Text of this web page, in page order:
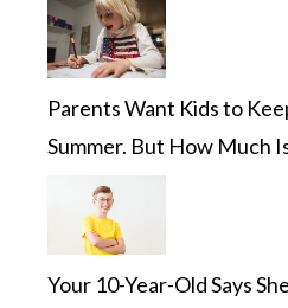
Parents Want Kids to
Summer. But How Much
Your 10-Year-Old Says